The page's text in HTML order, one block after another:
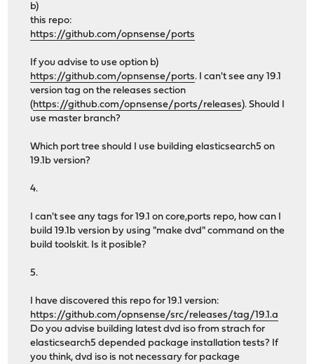
b)
this repo:
https://github.com/opnsense/ports
If you advise to use option b)
https://github.com/opnsense/ports. I can't see any 19.1
version tag on the releases section
(https://github.com/opnsense/ports/releases). Should I
use master branch?
Which port tree should I use building elasticsearch5 on
19.1b version?
4.
I can't see any tags for 19.1 on core,ports repo, how can I
build 19.1b version by using "make dvd" command on the
build toolskit. Is it posible?
5.
I have discovered this repo for 19.1 version:
https://github.com/opnsense/src/releases/tag/19.1.a
Do you advise building latest dvd iso from strach for
elasticsearch5 depended package installation tests? If
you think, dvd iso is not necessary for package